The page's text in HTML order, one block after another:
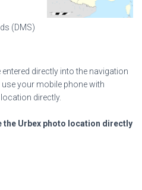
(DMS)
directly into the navigation
your mobile phone with
directly.
the Urbex photo location directly